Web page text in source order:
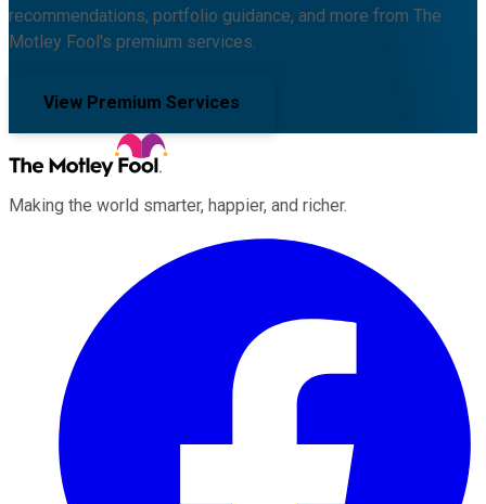
recommendations, portfolio guidance, and more from The
Motley Fool's premium services.
View Premium Services
Making the world smarter, happier, and richer.